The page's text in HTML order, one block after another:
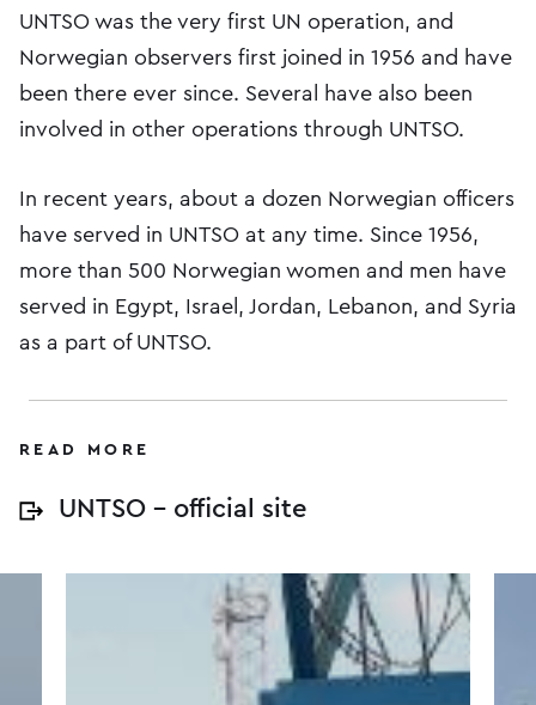
UNTSO was the very first UN operation, and
Norwegian observers first joined in 1956 and have
been there ever since. Several have also been
involved in other operations through UNTSO.
In recent years, about a dozen Norwegian officers
have served in UNTSO at any time. Since 1956,
more than 500 Norwegian women and men have
served in Egypt, Israel, Jordan, Lebanon, and Syria
as a part of UNTSO.
READ MORE
UNTSO – official site